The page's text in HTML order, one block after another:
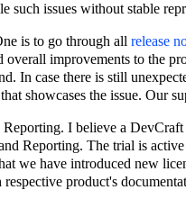
such issues without stable
is to go through all release
improvements to the
In case there is still
showcases the issue. Our
I believe a
Reporting. The trial is
we have introduced new
product's